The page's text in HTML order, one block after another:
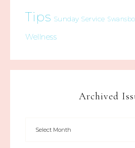
Tips Sunday Service
Wellness
Archived